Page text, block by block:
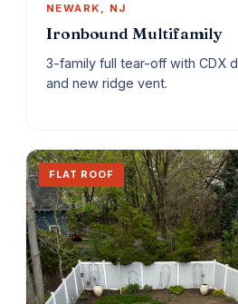
NEWARK, NJ
Ironbound Multifamily
3-family full tear-off with CDX
and new ridge vent.
FLAT ROOF